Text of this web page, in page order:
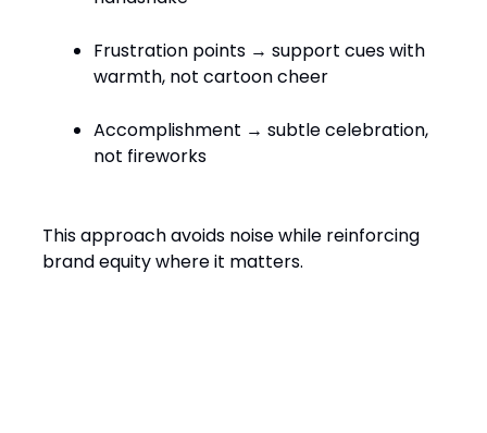
Frustration points → support cues with
warmth, not cartoon cheer
Accomplishment → subtle celebration,
not fireworks
This approach avoids noise while reinforcing
brand equity where it matters.